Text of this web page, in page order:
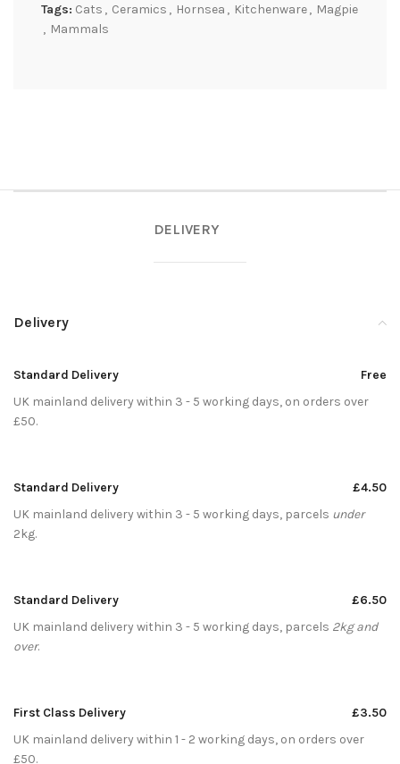
Tags: Cats , Ceramics , Hornsea , Kitchenware, Magpie
, Mammals
DELIVERY
Delivery
Standard Delivery
Free
UK mainland delivery within 3 - 5 working days, on orders over
£50.
Standard Delivery
£4.50
UK mainland delivery within 3 - 5 working days, parcels under
2kg.
Standard Delivery
£6.50
UK mainland delivery within 3 - 5 working days, parcels 2kg and
over.
First Class Delivery
£3.50
UK mainland delivery within 1 - 2 working days, on orders over
£50.